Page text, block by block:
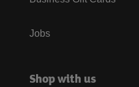
Jobs
Shop with us